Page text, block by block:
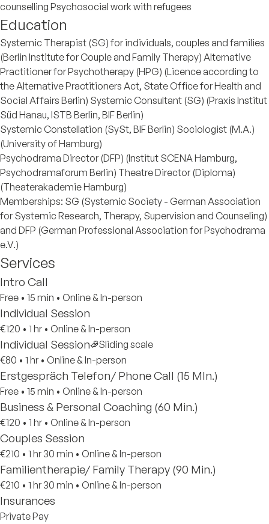
counselling Psychosocial work with refugees
Education
Systemic Therapist (SG) for individuals, couples and families
(Berlin Institute for Couple and Family Therapy) Alternative
Practitioner for Psychotherapy (HPG) (Licence according to
the Alternative Practitioners Act, State Office for Health and
Social Affairs Berlin) Systemic Consultant (SG) (Praxis Institut
Süd Hanau, ISTB Berlin, BIF Berlin)
Systemic Constellation (SySt, BIF Berlin) Sociologist (M.A.)
(University of Hamburg)
Psychodrama Director (DFP) (Institut SCENA Hamburg,
Psychodramaforum Berlin) Theatre Director (Diploma)
(Theaterakademie Hamburg)
Memberships: SG (Systemic Society - German Association
for Systemic Research, Therapy, Supervision and Counseling)
and DFP (German Professional Association for Psychodrama
e.V.)
Services
Intro Call
Free • 15 min • Online & In-person
Individual Session
€120 • 1 hr • Online & In-person
Individual Session
Sliding scale
€80 • 1 hr • Online & In-person
Erstgespräch Telefon/ Phone Call (15 MIn.)
Free • 15 min • Online & In-person
Business & Personal Coaching (60 Min.)
€120 • 1 hr • Online & In-person
Couples Session
€210 • 1 hr 30 min • Online & In-person
Familientherapie/ Family Therapy (90 Min.)
€210 • 1 hr 30 min • Online & In-person
Insurances
Private Pay